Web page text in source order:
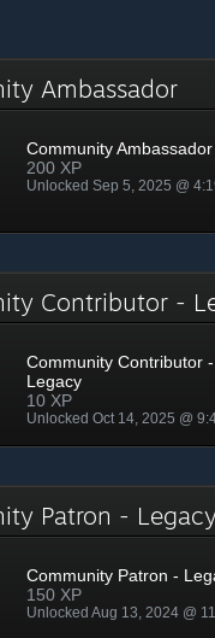
Ambassador
Community Ambassador
200 XP
Unlocked Sep 5, 2025 @
Contributor -
Community Contributor -
Legacy
10 XP
Unlocked Oct 14, 2025 @
Patron -
Community Patron -
150 XP
Unlocked Aug 13, 2024 @